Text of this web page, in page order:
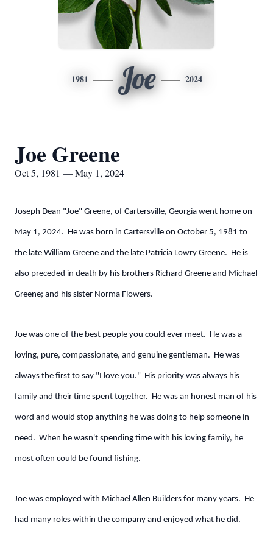
1981 Joe 2024
Joe Greene
Oct 5, 1981 — May 1, 2024
Joseph Dean "Joe" Greene, of Cartersville, Georgia went home on
May 1, 2024. He was born in Cartersville on October 5, 1981 to
the late William Greene and the late Patricia Lowry Greene. He is
also preceded in death by his brothers Richard Greene and Michael
Greene; and his sister Norma Flowers.
Joe was one of the best people you could ever meet. He was a
loving, pure, compassionate, and genuine gentleman. He was
always the first to say "I love you." His priority was always his
family and their time spent together. He was an honest man of his
word and would stop anything he was doing to help someone in
need. When he wasn't spending time with his loving family, he
most often could be found fishing.
Joe was employed with Michael Allen Builders for many years. He
had many roles within the company and enjoyed what he did.